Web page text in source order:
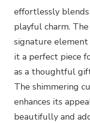
effortlessly
playful charm.
signature element
it a perfect piece
as a thoughtful
The shimmering
enhances its
beautifully and